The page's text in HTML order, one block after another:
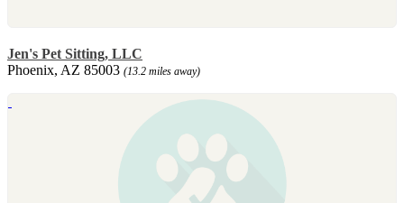
Jen's Pet Sitting, LLC
Phoenix, AZ 85003 (13.2 miles away)